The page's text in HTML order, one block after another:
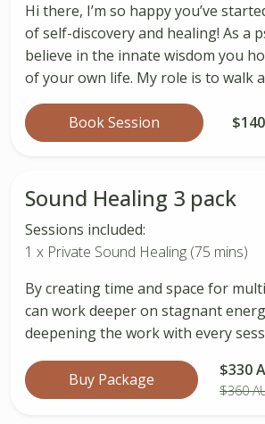
Hi there, I’m so happy you’ve
of self-discovery and healing! As a
believe in the innate wisdom you
of your own life. My role is to walk
Book Session
Sound Healing 3 pack
Sessions included:
1 x Private Sound Healing (75 mins)
By creating time and space for
can work deeper on stagnant
deepening the work with every
Buy Package $330
$360